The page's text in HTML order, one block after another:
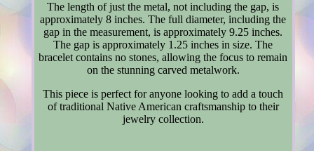
The length of just the metal, not including the gap, is
approximately 8 inches. The full diameter, including the
gap in the measurement, is approximately 9.25 inches.
The gap is approximately 1.25 inches in size. The
bracelet contains no stones, allowing the focus to remain
on the stunning carved metalwork.
This piece is perfect for anyone looking to add a touch
of traditional Native American craftsmanship to their
jewelry collection.